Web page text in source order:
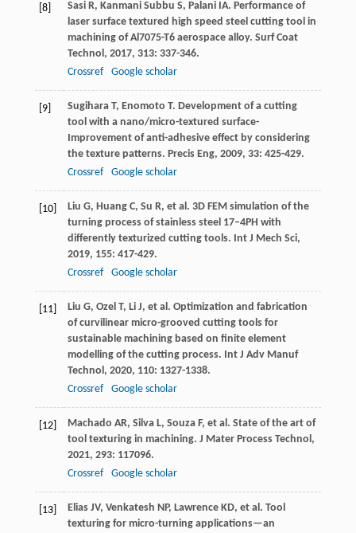
[8] Sasi R, Kanmani Subbu S, Palani IA. Performance of
laser surface textured high speed steel cutting tool in
machining of Al7075-T6 aerospace alloy. Surf Coat
Technol, 2017, 313: 337-346.
Crossref
Google scholar
[9] Sugihara T, Enomoto T. Development of a cutting
tool with a nano/micro-textured surface-
Improvement of anti-adhesive effect by considering
the texture patterns. Precis Eng, 2009, 33: 425-429.
Crossref
Google scholar
[10] Liu G, Huang C, Su R, et al. 3D FEM simulation of the
turning process of stainless steel 17–4PH with
differently texturized cutting tools. Int J Mech Sci,
2019, 155: 417-429.
Crossref
Google scholar
[11] Liu G, Ozel T, Li J, et al. Optimization and fabrication
of curvilinear micro-grooved cutting tools for
sustainable machining based on finite element
modelling of the cutting process. Int J Adv Manuf
Technol, 2020, 110: 1327-1338.
Crossref
Google scholar
[12] Machado AR, Silva L, Souza F, et al. State of the art of
tool texturing in machining. J Mater Process Technol,
2021, 293: 117096.
Crossref
Google scholar
[13] Elias JV, Venkatesh NP, Lawrence KD, et al. Tool
texturing for micro-turning applications—an